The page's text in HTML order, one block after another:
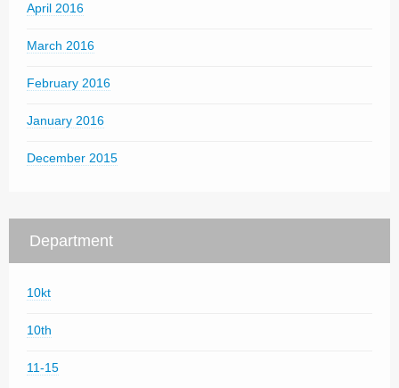
April 2016
March 2016
February 2016
January 2016
December 2015
Department
10kt
10th
11-15